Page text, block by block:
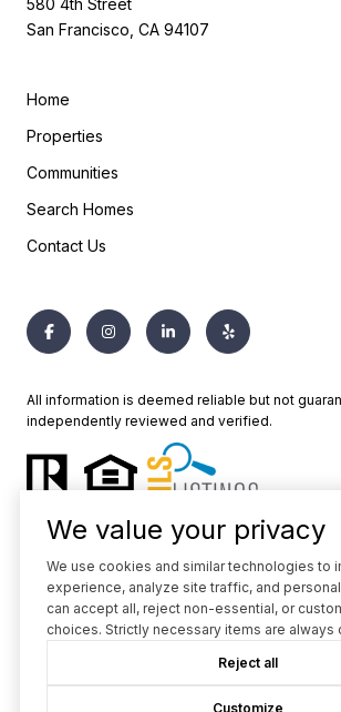
580 4th Street
San Francisco, CA 94107
Home
Properties
Communities
Search Homes
Contact Us
All information is deemed reliable but not
independently reviewed and verified.
Powered by Luxury Presence
|Privacy Policy
We value your privacy
We use cookies and similar technologies to
experience, analyze site traffic, and
can accept all, reject non-essential, or
choices. Strictly necessary items are always
Reject all
Customize